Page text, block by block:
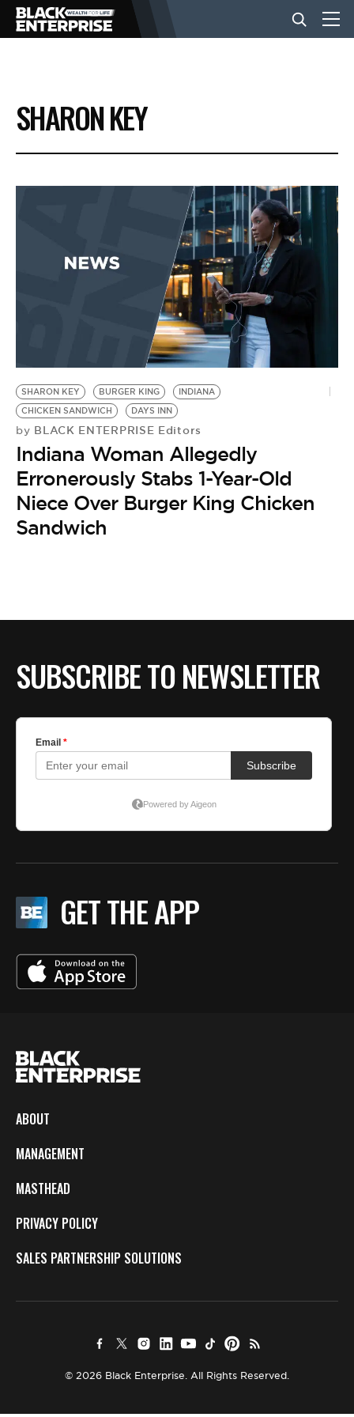
BUSINESS
NEWS
EVENTS
BE EXTRAS
SHARON KEY
SHARON KEY BURGER KING
INDIANA
CHICKEN SANDWICH
DAYS INN
by BLACK ENTERPRISE Editors
Indiana Woman Allegedly
Erronerously Stabs 1-Year-Old
Niece Over Burger King Chicken
Sandwich
SUBSCRIBE TO NEWSLETTER
GET THE APP
ABOUT
MANAGEMENT
MASTHEAD
PRIVACY POLICY
SALES PARTNERSHIP SOLUTIONS
© 2026 Black Enterprise. All Rights Reserved.